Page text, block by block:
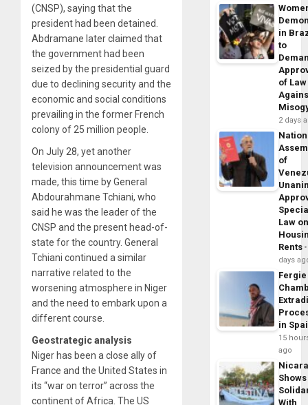
(CNSP), saying that the
president had been detained.
Abdramane later claimed that
the government had been
seized by the presidential guard
due to declining security and the
economic and social conditions
prevailing in the former French
colony of 25 million people.
On July 28, yet another
television announcement was
made, this time by General
Abdourahmane Tchiani, who
said he was the leader of the
CNSP and the present head-of-
state for the country. General
Tchiani continued a similar
narrative related to the
worsening atmosphere in Niger
and the need to embark upon a
different course.
Geostrategic analysis
Niger has been a close ally of
France and the United States in
its “war on terror” across the
continent of Africa. The US
in
to
of Law
2 days
of
Law
Rents
days
Fergie
in
15
ago
Shows
With